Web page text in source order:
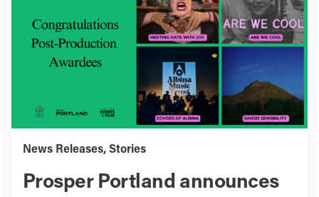
News Releases, Stories
Prosper Portland announces